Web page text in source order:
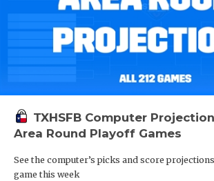
TXHSFB Computer
Area Round Playoff Games
See the computer’s picks and score
game this week